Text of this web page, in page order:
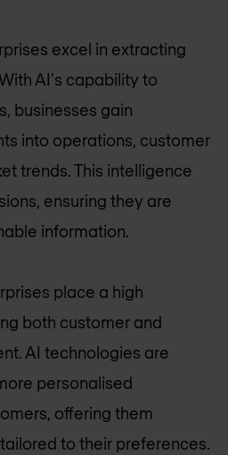
excel in extracting
AI's capability to
businesses gain
into operations, customer
trends. This intelligence
ensuring they are
information.
place a high
both customer and
AI technologies are
personalised
offering them
to their preferences.